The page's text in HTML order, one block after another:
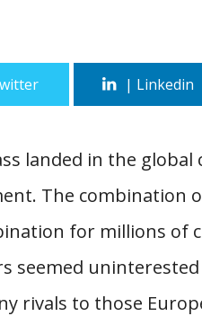
landed in the
The combination
for millions of
seemed
rivals to those